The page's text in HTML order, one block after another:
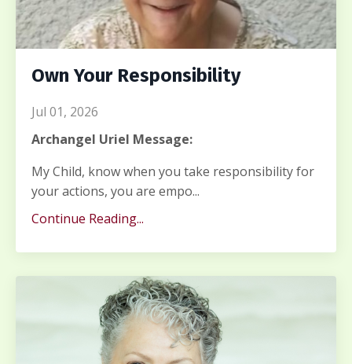
Own Your Responsibility
Jul 01, 2026
Archangel Uriel Message:
My Child, know when you take responsibility for
your actions, you are empo...
Continue Reading...